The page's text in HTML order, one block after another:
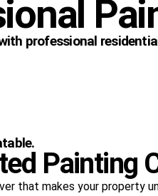
professional
Painting
that makes your property